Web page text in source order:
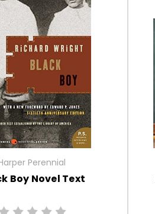
Perennial
Boy Novel Text